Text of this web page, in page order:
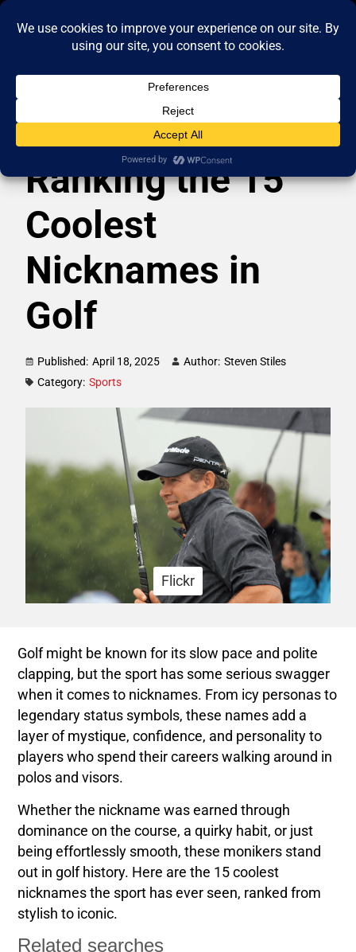
Ranking the 15
Coolest
Nicknames in
Golf
Published: April 18, 2025 Author: Steven Stiles
Category: Sports
Flickr
Golf might be known for its slow pace and polite
clapping, but the sport has some serious swagger
when it comes to nicknames. From icy personas to
legendary status symbols, these names add a
layer of mystique, confidence, and personality to
players who spend their careers walking around in
polos and visors.
Whether the nickname was earned through
dominance on the course, a quirky habit, or just
being effortlessly smooth, these monikers stand
out in golf history. Here are the 15 coolest
nicknames the sport has ever seen, ranked from
stylish to iconic.